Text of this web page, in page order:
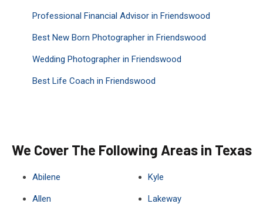
Professional Financial Advisor in Friendswood
Best New Born Photographer in Friendswood
Wedding Photographer in Friendswood
Best Life Coach in Friendswood
We Cover The Following Areas in Texas
Abilene
Allen
Kyle
Lakeway